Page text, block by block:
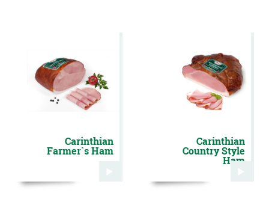
Carinthian
Farmer`s Ham
Carinthian
Country Style
Ham